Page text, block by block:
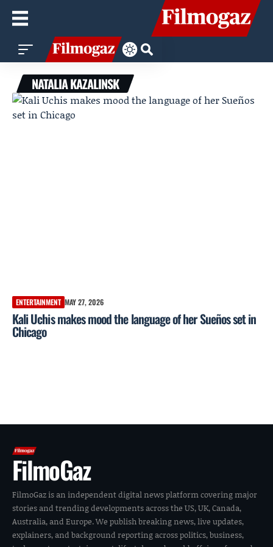
NATALIA KAZALINSK
ENTERTAINMENT MAY 27, 2026
Kali Uchis makes mood the language of her Sueños set in
Chicago
FilmoGaz
FilmoGaz is an independent digital news platform covering major
stories and trending developments across the US, UK, Canada,
Australia, and Europe. We publish breaking news, live updates,
explainers, and background reporting across politics, business,